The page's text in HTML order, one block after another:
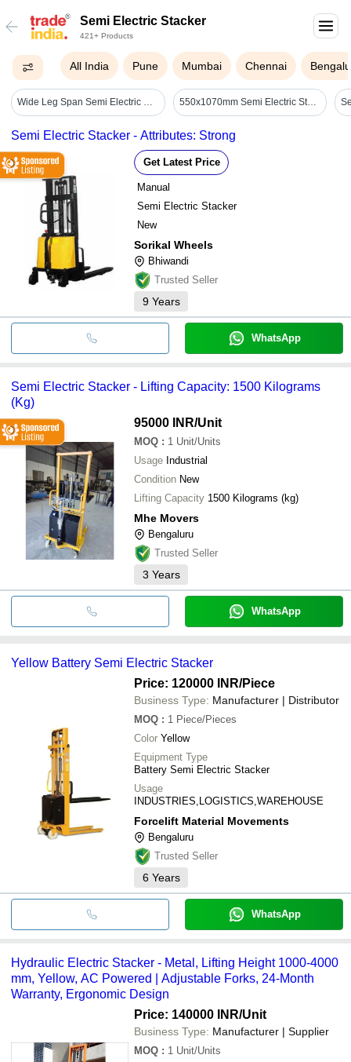
Semi Electric Stacker
421+ Products
All India Pune Mumbai Chennai
Wide Leg Span Semi Electric Stacker - Attributes: Durable 550x1070mm Semi Electric Stacker
Semi Electric Stacker - Attributes: Strong
Get Latest Price
Manual
Semi Electric Stacker
New
Sorikal Wheels
Bhiwandi
Trusted Seller
9 Years
WhatsApp
Semi Electric Stacker - Lifting Capacity: 1500 Kilograms
(Kg)
95000 INR/Unit
MOQ : 1 Unit/Units
Usage Industrial
Condition New
Lifting Capacity
1500 Kilograms (kg)
Mhe Movers
Bengaluru
Trusted Seller
3 Years
WhatsApp
Yellow Battery Semi Electric Stacker
Price: 120000 INR/Piece
Business Type: Manufacturer | Distributor
MOQ : 1 Piece/Pieces
Color Yellow
Equipment Type
Battery Semi Electric Stacker
Usage
INDUSTRIES,LOGISTICS,WAREHOUSE
Forcelift Material Movements
Bengaluru
Trusted Seller
6 Years
WhatsApp
Hydraulic Electric Stacker - Metal, Lifting Height 1000-4000
mm, Yellow, AC Powered | Adjustable Forks, 24-Month
Warranty, Ergonomic Design
Price: 140000 INR/Unit
Business Type: Manufacturer | Supplier
MOQ : 1 Unit/Units